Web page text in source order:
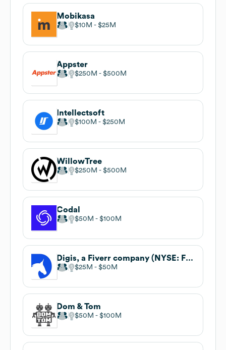
Mobikasa
$10M $25M
Appster
$250M $500M
Intellectsoft
$100M $250M
WillowTree
$250M $500M
Codal
$50M $100M
Digis, a Fiverr company (NYSE: FVRR)
$25M $50M
Dom & Tom
$50M $100M